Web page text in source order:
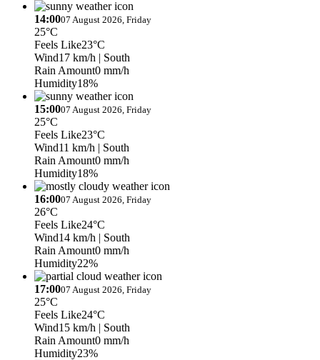
14:0007 August 2026, Friday
25°C
Feels Like23°C
Wind17 km/h | South
Rain Amount0 mm/h
Humidity18%
15:0007 August 2026, Friday
25°C
Feels Like23°C
Wind11 km/h | South
Rain Amount0 mm/h
Humidity18%
16:0007 August 2026, Friday
26°C
Feels Like24°C
Wind14 km/h | South
Rain Amount0 mm/h
Humidity22%
17:0007 August 2026, Friday
25°C
Feels Like24°C
Wind15 km/h | South
Rain Amount0 mm/h
Humidity23%